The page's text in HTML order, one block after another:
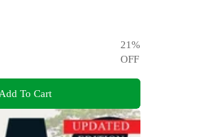
21%
OFF
Add To Cart